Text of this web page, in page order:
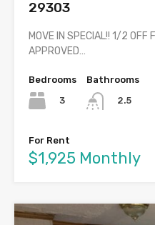
29303
MOVE IN SPECIAL!! 1/2 OFF
APPROVED…
Bedrooms
3
Bathrooms
2.5
For Rent
$1,925 Monthly